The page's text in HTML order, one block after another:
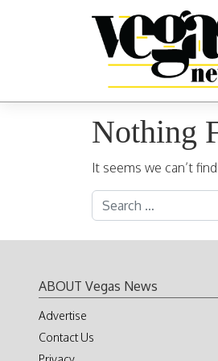
Main Navigation
Nothing
It seems we can’t
Search for:
ABOUT Vegas News
Advertise
Contact Us